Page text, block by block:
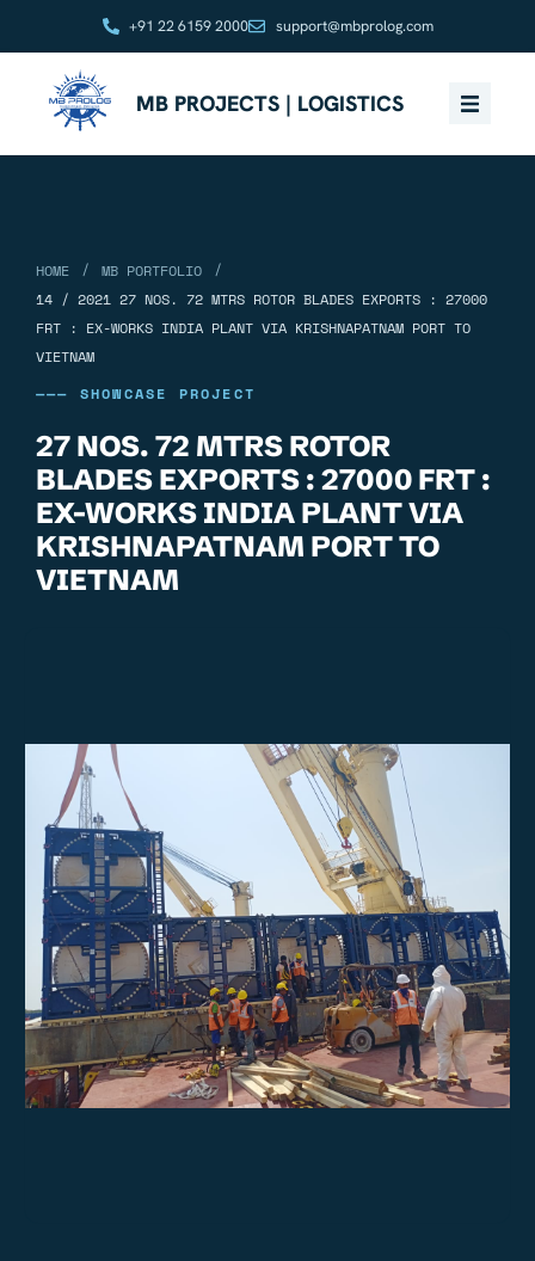
+91 22 6159 2000 support@mbprolog.com
MB PROJECTS | LOGISTICS
HOME / MB PORTFOLIO
/
14 / 2021 27 NOS. 72 MTRS ROTOR BLADES EXPORTS : 27000
FRT : EX-WORKS INDIA PLANT VIA KRISHNAPATNAM PORT TO
VIETNAM
——— SHOWCASE PROJECT
27 NOS. 72 MTRS ROTOR
BLADES EXPORTS : 27000 FRT :
EX-WORKS INDIA PLANT VIA
KRISHNAPATNAM PORT TO
VIETNAM